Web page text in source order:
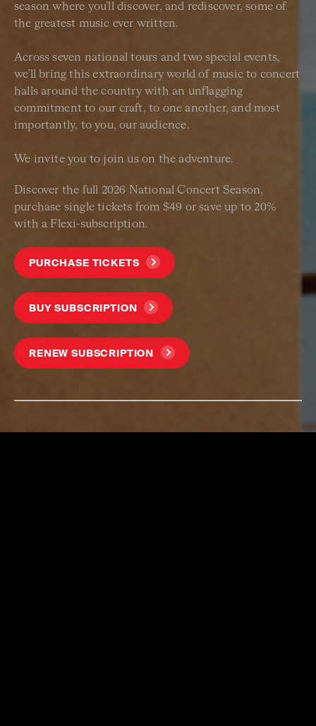
season where you’ll discover, and rediscover, some of
the greatest music ever written.
Across seven national tours and two special events,
we’ll bring this extraordinary world of music to concert
halls around the country with an unflagging
commitment to our craft, to one another, and most
importantly, to you, our audience.
We invite you to join us on the adventure.
Discover the full 2026 National Concert Season,
purchase single tickets from $49 or save up to 20%
with a Flexi-subscription.
PURCHASE TICKETS
BUY SUBSCRIPTION
RENEW SUBSCRIPTION